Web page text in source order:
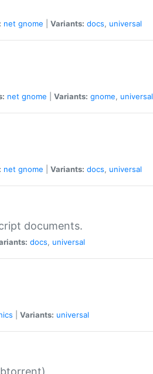
net gnome Variants: docs, universal
net gnome Variants: gnome, universal
net gnome Variants: docs, universal
documents.
docs, universal
Variants: universal